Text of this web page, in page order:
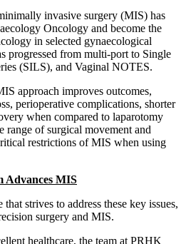
invasive surgery (MIS) has
Oncology and become the
in selected gynaecological
progressed from multi-port to Single
(SILS), and Vaginal NOTES.
approach improves outcomes,
perioperative complications, shorter
when compared to laparotomy
range of surgical movement and
restrictions of MIS when using
Advances MIS
strives to address these key issues,
surgery and MIS.
healthcare, the team at PRHK